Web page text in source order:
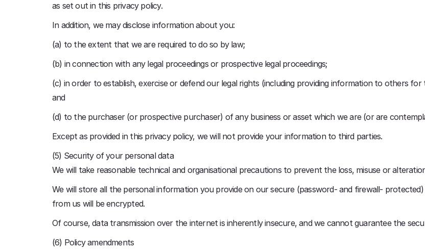
as set out in this privacy policy.
In addition, we may disclose information about you:
(a) to the extent that we are required to do so by law;
(b) in connection with any legal proceedings or prospective legal proceedings;
(c) in order to establish, exercise or defend our legal rights (including providing information to others
and
(d) to the purchaser (or prospective purchaser) of any business or asset which we are (or are
Except as provided in this privacy policy, we will not provide your information to third parties.
(5) Security of your personal data
We will take reasonable technical and organisational precautions to prevent the loss, misuse or
We will store all the personal information you provide on our secure (password- and firewall-
from us will be encrypted.
Of course, data transmission over the internet is inherently insecure, and we cannot guarantee the
(6) Policy amendments